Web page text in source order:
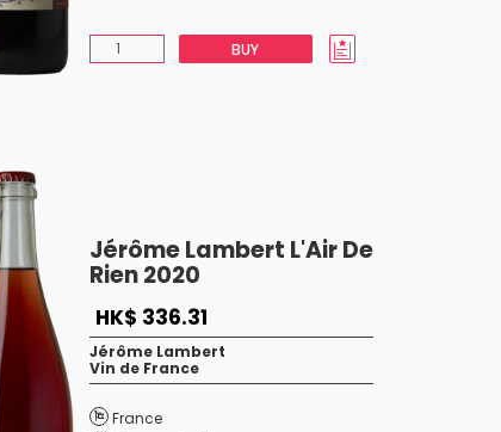
BUY
Jérôme Lambert L'Air De
Rien 2020
HK$ 336.31
Jérôme Lambert
Vin de France
France